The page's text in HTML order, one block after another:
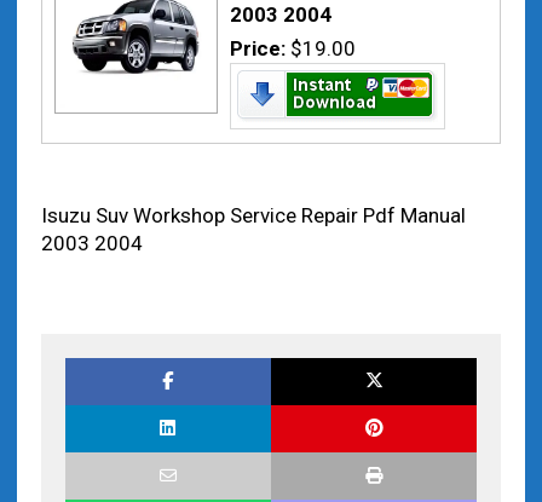
2003 2004
Price: $19.00
Isuzu Suv Workshop Service Repair Pdf Manual
2003 2004